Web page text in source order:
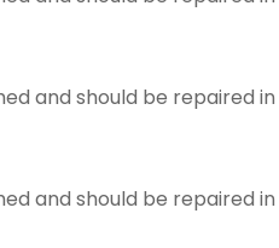
and should be repaired in
and should be repaired in